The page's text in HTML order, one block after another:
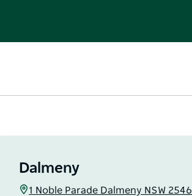
Dalmeny
1 Noble Parade Dalmeny NSW 2546